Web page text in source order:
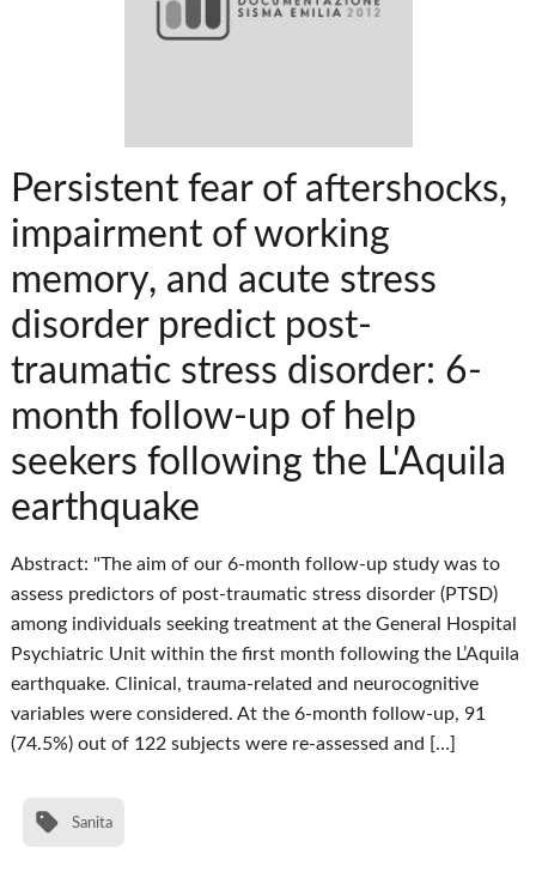
Persistent fear of aftershocks,
impairment of working
memory, and acute stress
disorder predict post-
traumatic stress disorder: 6-
month follow-up of help
seekers following the L'Aquila
earthquake
Abstract: "The aim of our 6-month follow-up study was to
assess predictors of post-traumatic stress disorder (PTSD)
among individuals seeking treatment at the General Hospital
Psychiatric Unit within the first month following the L’Aquila
earthquake. Clinical, trauma-related and neurocognitive
variables were considered. At the 6-month follow-up, 91
(74.5%) out of 122 subjects were re-assessed and […]
Sanita